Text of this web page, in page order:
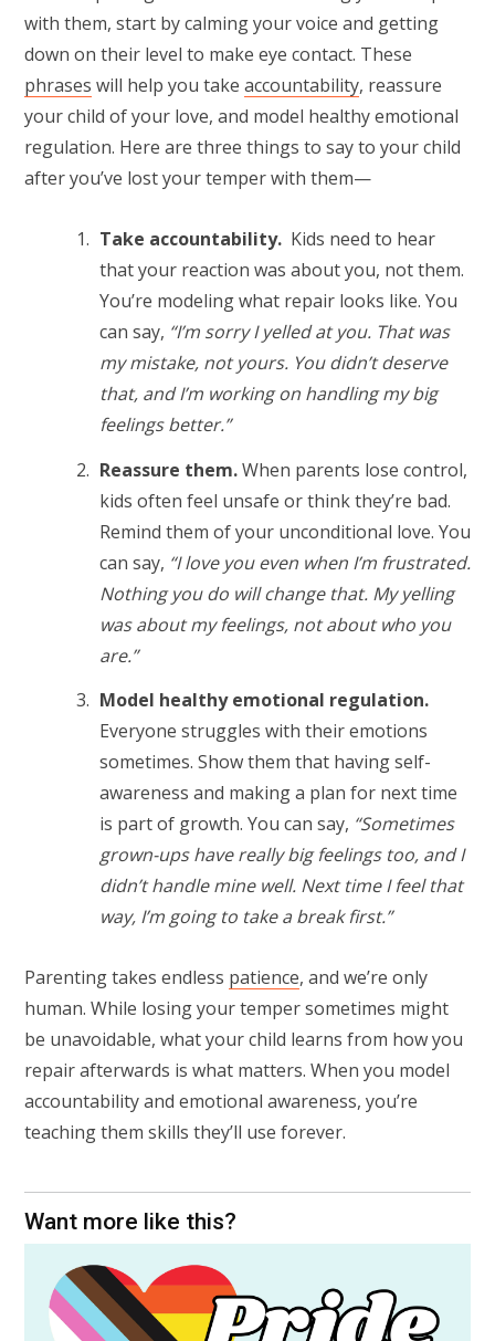
with them, start by calming your voice and getting
down on their level to make eye contact. These
phrases will help you take accountability, reassure
your child of your love, and model healthy emotional
regulation. Here are three things to say to your child
after you’ve lost your temper with them—
Take accountability. Kids need to hear
that your reaction was about you, not them.
You’re modeling what repair looks like. You
can say, “I’m sorry I yelled at you. That was
my mistake, not yours. You didn’t deserve
that, and I’m working on handling my big
feelings better.”
Reassure them.When parents lose control,
kids often feel unsafe or think they’re bad.
Remind them of your unconditional love. You
can say, “I love you even when I’m frustrated.
Nothing you do will change that. My yelling
was about my feelings, not about who you
are.”
Model healthy emotional regulation.
Everyone struggles with their emotions
sometimes. Show them that having self-
awareness and making a plan for next time
is part of growth. You can say, “Sometimes
grown-ups have really big feelings too, and I
didn’t handle mine well. Next time I feel that
way, I’m going to take a break first.”
Parenting takes endless patience, and we’re only
human. While losing your temper sometimes might
be unavoidable, what your child learns from how you
repair afterwards is what matters. When you model
accountability and emotional awareness, you’re
teaching them skills they’ll use forever.
Want more like this?